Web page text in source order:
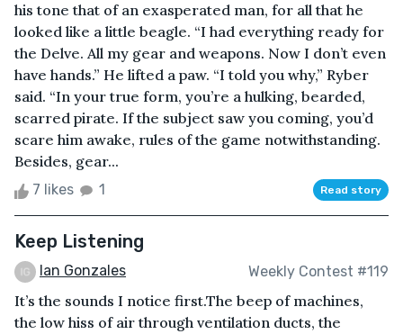
his tone that of an exasperated man, for all that he
looked like a little beagle. “I had everything ready for
the Delve. All my gear and weapons. Now I don’t even
have hands.” He lifted a paw. “I told you why,” Ryber
said. “In your true form, you’re a hulking, bearded,
scarred pirate. If the subject saw you coming, you’d
scare him awake, rules of the game notwithstanding.
Besides, gear...
7 likes 1 Read story
Keep Listening
Ian Gonzales Weekly Contest #119
It’s the sounds I notice first.The beep of machines,
the low hiss of air through ventilation ducts, the